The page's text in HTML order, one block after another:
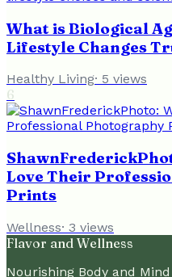
What is Biological
Lifestyle Changes
Healthy Living· 5 views
6
Love Their
Prints
Wellness· 3 views
Flavor and Wellness
Nourishing Body and